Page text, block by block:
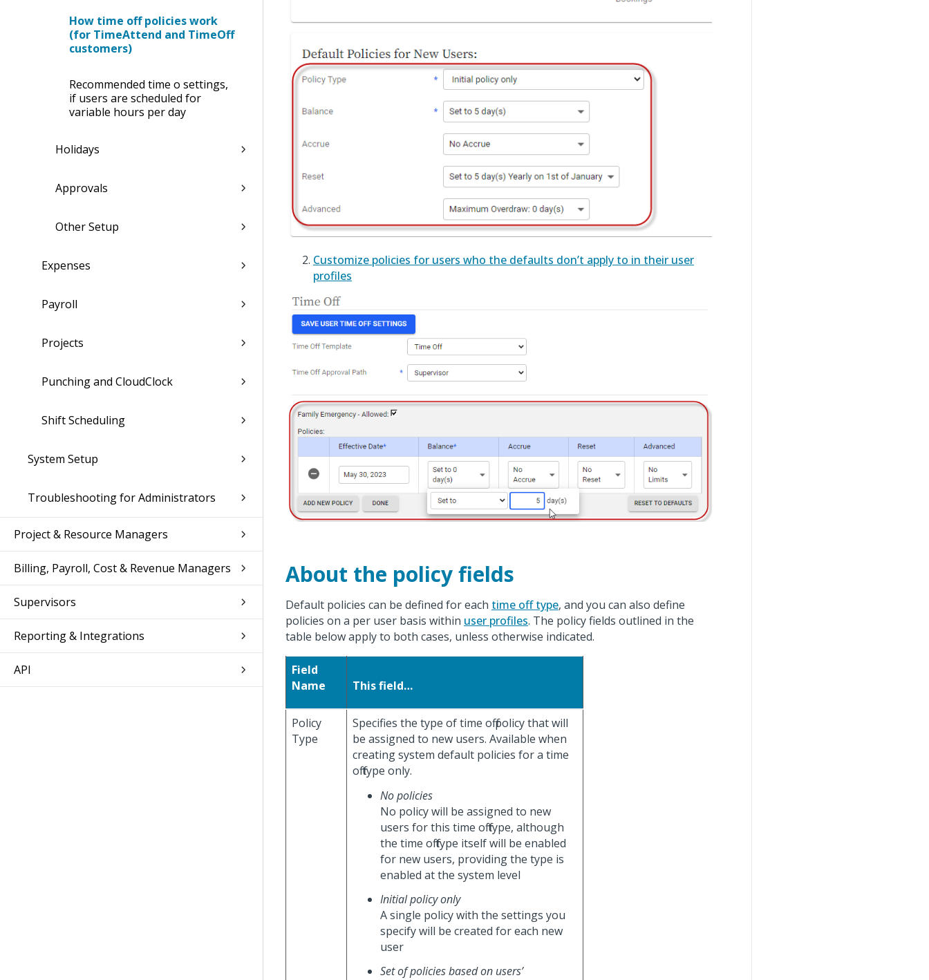
How time off policies work
(for TimeAttend and TimeOff
customers)
Recommended time off settings,
if users are scheduled for
variable hours per day
Holidays
Approvals
Other Setup
Expenses
Payroll
Projects
Punching and CloudClock
Shift Scheduling
System Setup
Troubleshooting for Administrators
Project & Resource Managers
Billing, Payroll, Cost & Revenue Managers
Supervisors
Reporting & Integrations
API
Customize policies for users who the defaults don’t apply to in their user
profiles
About the policy fields
Default policies can be defined for each time off type, and you can also define
policies on a per user basis within user profiles. The policy fields outlined in the
table below apply to both cases, unless otherwise indicated.
Field
Name
This field…
Policy
Type
Specifies the type of time off policy that will
be assigned to new users. Available when
creating system default policies for a time
off type only.
No policies
No policy will be assigned to new
users for this time off type, although
the time off type itself will be enabled
for new users, providing the type is
enabled at the system level
Initial policy only
A single policy with the settings you
specify will be created for each new
user
Set of policies based on users’